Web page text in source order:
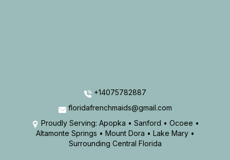
+14075782887
floridafrenchmaids@gmail.com
Proudly Serving: Apopka • Sanford • Ocoee •
Altamonte Springs • Mount Dora • Lake Mary •
Surrounding Central Florida